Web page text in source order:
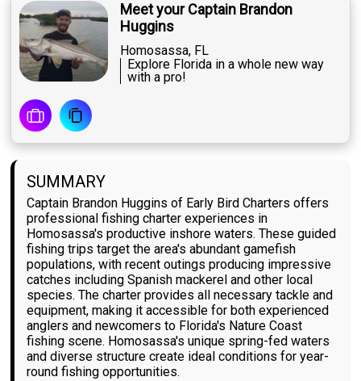
Meet your Captain Brandon
Huggins
Homosassa, FL
Explore Florida in a whole new way
with a pro!
SUMMARY
Captain Brandon Huggins of Early Bird Charters offers
professional fishing charter experiences in
Homosassa's productive inshore waters. These guided
fishing trips target the area's abundant gamefish
populations, with recent outings producing impressive
catches including Spanish mackerel and other local
species. The charter provides all necessary tackle and
equipment, making it accessible for both experienced
anglers and newcomers to Florida's Nature Coast
fishing scene. Homosassa's unique spring-fed waters
and diverse structure create ideal conditions for year-
round fishing opportunities.